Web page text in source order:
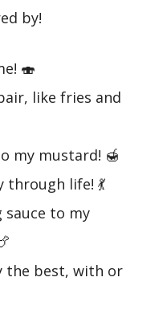
by!
🍣
like fries and
my mustard! 🍯
through life! 💃
sauce to my
the best, with or